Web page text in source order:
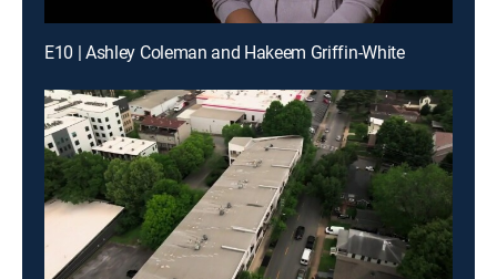
E10 | Ashley Coleman and Hakeem Griffin-White